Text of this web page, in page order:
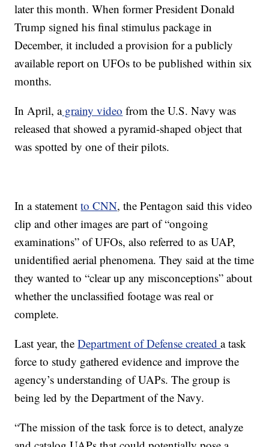
later this month. When former President Donald
Trump signed his final stimulus package in
December, it included a provision for a publicly
available report on UFOs to be published within six
months.
In April, agrainy video from the U.S. Navy was
released that showed a pyramid-shaped object that
was spotted by one of their pilots.
In a statementto CNN, the Pentagon said this video
clip and other images are part of “ongoing
examinations” of UFOs, also referred to as UAP,
unidentified aerial phenomena. They said at the time
they wanted to “clear up any misconceptions” about
whether the unclassified footage was real or
complete.
Last year, theDepartment of Defense createda task
force to study gathered evidence and improve the
agency’s understanding of UAPs. The group is
being led by the Department of the Navy.
“The mission of the task force is to detect, analyze